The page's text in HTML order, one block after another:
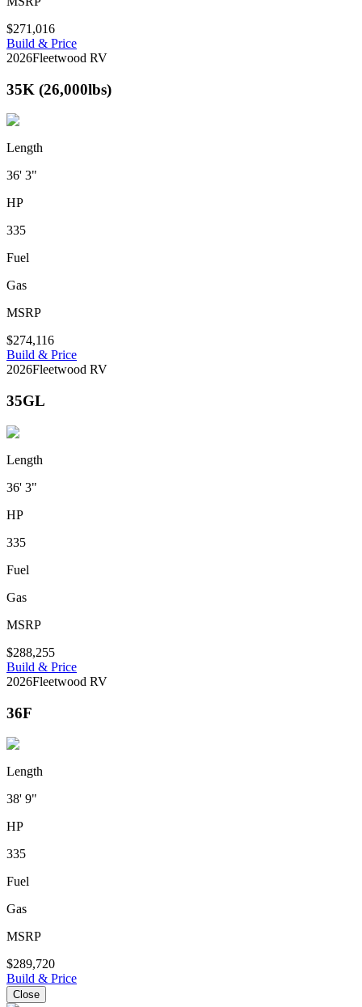
$271,016
Build & Price
2026Fleetwood RV
35K (26,000lbs)
Length
36' 3"
HP
335
Fuel
Gas
MSRP
$274,116
Build & Price
2026Fleetwood RV
35GL
Length
36' 3"
HP
335
Fuel
Gas
MSRP
$288,255
Build & Price
2026Fleetwood RV
36F
Length
38' 9"
HP
335
Fuel
Gas
MSRP
$289,720
Build & Price
Close